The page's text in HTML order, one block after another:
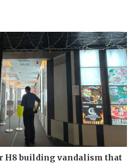
H8 building vandalism that